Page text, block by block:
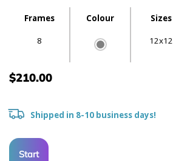
Frames Colour Sizes
8 12x12
$210.00
Shipped in 8-10 business days!
Start